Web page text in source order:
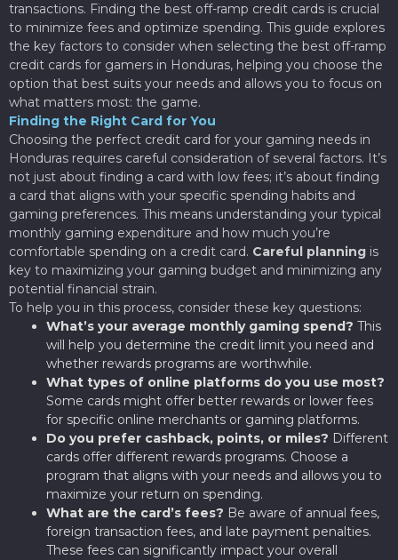
transactions. Finding the best off-ramp credit cards is crucial
to minimize fees and optimize spending. This guide explores
the key factors to consider when selecting the best off-ramp
credit cards for gamers in Honduras, helping you choose the
option that best suits your needs and allows you to focus on
what matters most: the game.
Finding the Right Card for You
Choosing the perfect credit card for your gaming needs in
Honduras requires careful consideration of several factors. It’s
not just about finding a card with low fees; it’s about finding
a card that aligns with your specific spending habits and
gaming preferences. This means understanding your typical
monthly gaming expenditure and how much you’re
comfortable spending on a credit card. Careful planning is
key to maximizing your gaming budget and minimizing any
potential financial strain.
To help you in this process, consider these key questions:
What’s your average monthly gaming spend? This
will help you determine the credit limit you need and
whether rewards programs are worthwhile.
What types of online platforms do you use most?
Some cards might offer better rewards or lower fees
for specific online merchants or gaming platforms.
Do you prefer cashback, points, or miles? Different
cards offer different rewards programs. Choose a
program that aligns with your needs and allows you to
maximize your return on spending.
What are the card’s fees? Be aware of annual fees,
foreign transaction fees, and late payment penalties.
These fees can significantly impact your overall